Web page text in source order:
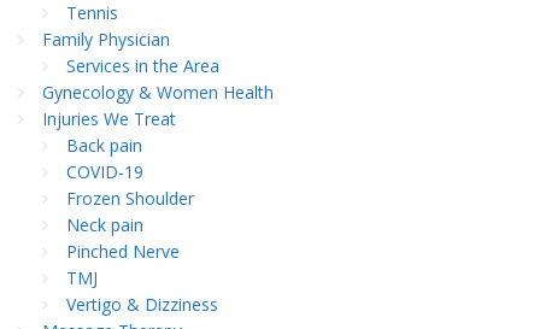
Tennis
Family Physician
Services in the Area
Gynecology & Women Health
Injuries We Treat
Back pain
COVID-19
Frozen Shoulder
Neck pain
Pinched Nerve
TMJ
Vertigo & Dizziness